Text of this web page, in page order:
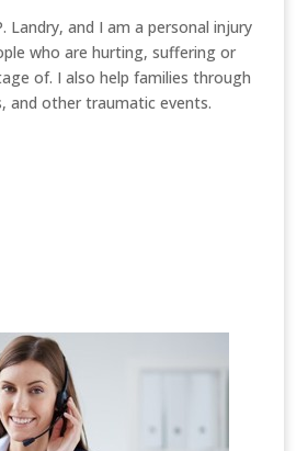
Landry, and I am a personal injury
who are hurting, suffering or
of. I also help families through
and other traumatic events.